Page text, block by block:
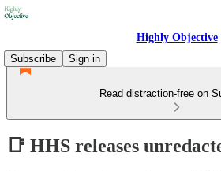
Highly Objective
Subscribe
Sign in
Read distraction-free on
📑 HHS releases